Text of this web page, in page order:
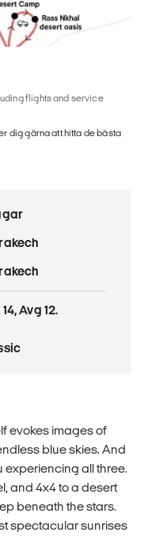
flights and service
dig gärna att hitta de bästa
Avg 12.
evokes images of
blue skies. And
experiencing all three.
and 4x4 to a desert
beneath the stars.
spectacular sunrises